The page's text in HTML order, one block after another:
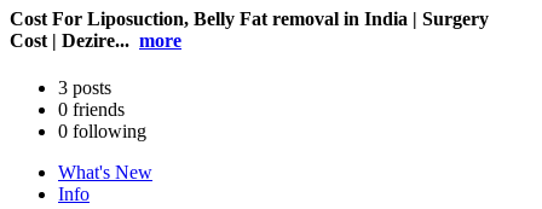
Cost For Liposuction, Belly Fat removal in India | Surgery
Cost | Dezire... more
3 posts
0 friends
0 following
What's New
Info